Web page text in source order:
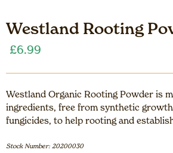
Westland Rooting
£6.99
Westland Organic Rooting Powder is
ingredients, free from synthetic
fungicides, to help rooting and
Stock Number: 20200030